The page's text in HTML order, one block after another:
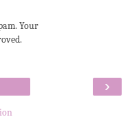
Your
›